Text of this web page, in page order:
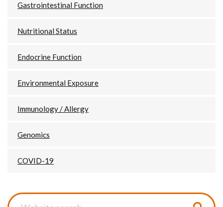
Gastrointestinal Function
Nutritional Status
Endocrine Function
Environmental Exposure
Immunology / Allergy
Genomics
COVID-19
Website